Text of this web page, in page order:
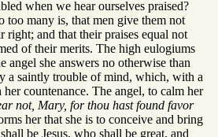
when we hear ourselves praised?
too many is, that men give them not
right; and that their praises equal not
of their merits. The high eulogiums
angel she answers no otherwise than
a saintly trouble of mind, which, with a
her countenance. The angel, to calm her
not, Mary, for thou hast found favor
her that she is to conceive and bring
be Jesus, who shall be great, and